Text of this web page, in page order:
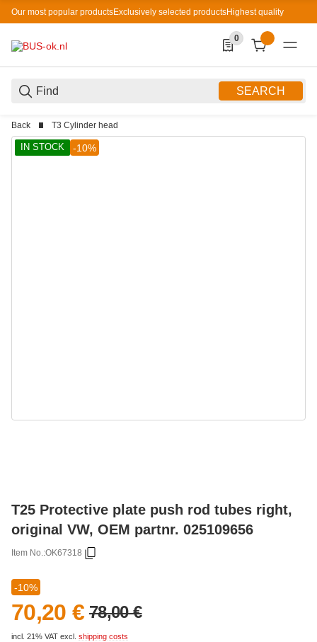
Our most popular productsExclusively selected productsHighest quality
SEARCH
0
0 Produkte in der
Back T3 Cylinder head
IN STOCK -10%
T25 Protective plate push rod tubes right,
original VW, OEM partnr. 025109656
Item No.:OK67318
-10%
70,20 € 78,00 €
incl. 21% VAT excl. shipping costs